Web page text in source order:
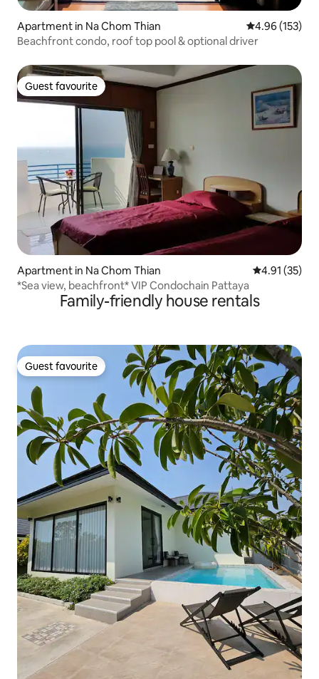
Apartment in Na Chom Thian 4.96 out of 5
4.96 (153)
Beachfront condo, roof top pool & optional driver
Guest favourite
Guest favourite
Apartment in Na Chom Thian 4.91 out of 5
4.91 (35)
*Sea view, beachfront* VIP Condochain Pattaya
Family-friendly house rentals
Guest favourite
Guest favourite